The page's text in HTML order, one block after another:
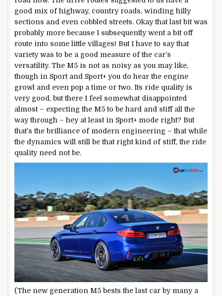
good mix of highway, country roads, winding hilly
sections and even cobbled streets. Okay that last bit was
probably more because I subsequently went a bit off
route into some little villages! But I have to say that
variety was to be a good measure of the car’s
versatility. The M5 is not as noisy as you may like,
though in Sport and Sport+ you do hear the engine
growl and even pop a time or two. Its ride quality is
very good, but there I feel somewhat disappointed
almost – expecting the M5 to be hard and stiff all the
way through – hey at least in Sport+ mode right? But
that’s the brilliance of modern engineering – that while
the dynamics will still be that right kind of stiff, the ride
quality need not be.
(The new generation M5 bests the last car by many a